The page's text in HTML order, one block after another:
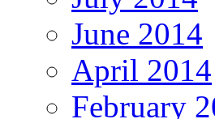
June 2014
April 2014
February